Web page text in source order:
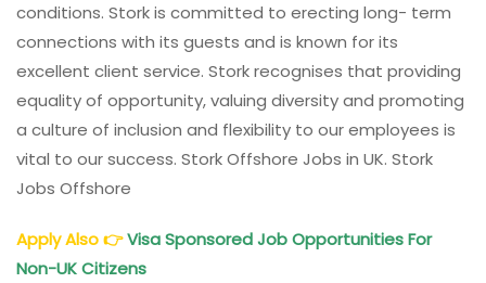
conditions. Stork is committed to erecting long- term
connections with its guests and is known for its
excellent client service. Stork recognises that providing
equality of opportunity, valuing diversity and promoting
a culture of inclusion and flexibility to our employees is
vital to our success. Stork Offshore Jobs in UK. Stork
Jobs Offshore
Apply Also👉Visa Sponsored Job Opportunities For
Non-UK Citizens